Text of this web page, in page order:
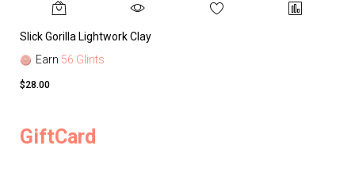
Slick Gorilla Lightwork Clay
Earn 56 Glints
$28.00
GiftCard